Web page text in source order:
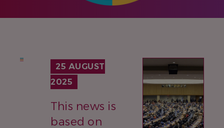
25 AUGUST
2025
This news is
based on
IMAGE